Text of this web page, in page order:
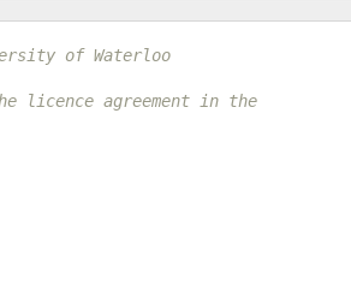
of Waterloo
licence agreement in the